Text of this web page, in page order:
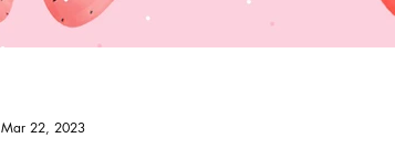
Mar 22, 2023